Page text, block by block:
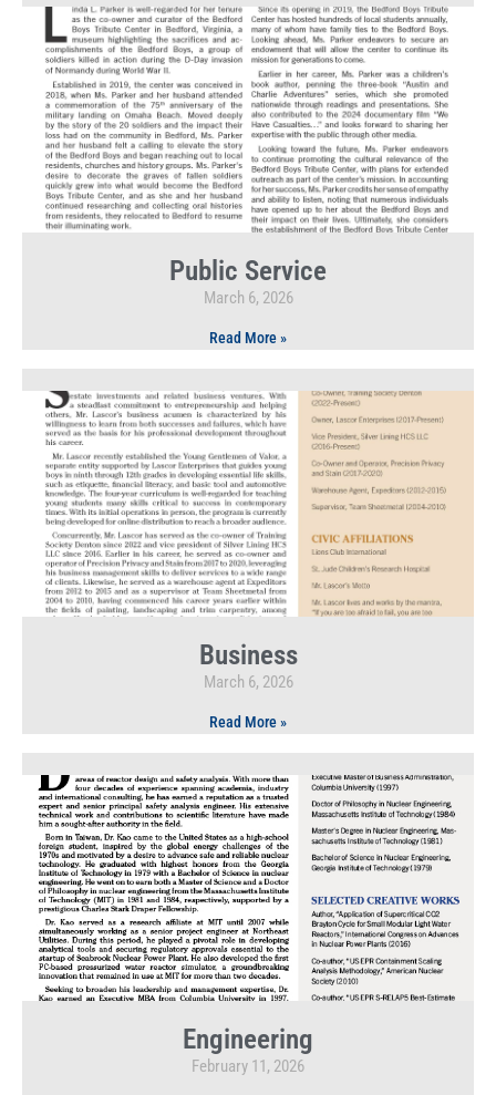
Public Service
March 6, 2026
Read More »
Business
March 6, 2026
Read More »
Engineering
February 11, 2026